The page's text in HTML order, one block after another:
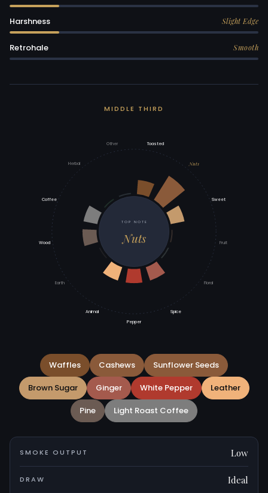
Harshness Slight Edge
Retrohale Smooth
MIDDLE THIRD
TOP NOTE
Nuts
Toasted
Nuts
Sweet
Fruit
Floral
Spice
Pepper
Animal
Earth
Wood
Coffee
Herbal
Other
Waffles Cashews
Sunflower Seeds
Brown Sugar
Ginger White Pepper
Leather
Pine
Light Roast Coffee
SMOKE OUTPUT Low
DRAW Ideal